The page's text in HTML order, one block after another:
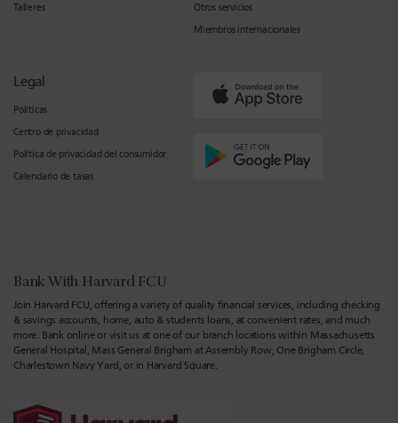
Talleres
Otros servicios
Miembros internacionales
Legal
Políticas
Centro de privacidad
Política de privacidad del consumidor
Calendario de tasas
Bank With Harvard FCU
Join Harvard FCU, offering a variety of quality financial services, including checking
& savings accounts, home, auto & students loans, at convenient rates, and much
more. Bank online or visit us at one of our branch locations within Massachusetts
General Hospital, Mass General Brigham at Assembly Row, One Brigham Circle,
Charlestown Navy Yard, or in Harvard Square.